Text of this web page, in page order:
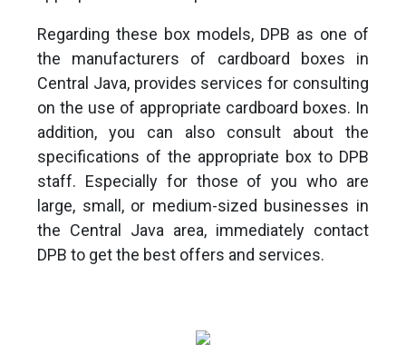
Regarding these box models, DPB as one of
the manufacturers of cardboard boxes in
Central Java, provides services for consulting
on the use of appropriate cardboard boxes. In
addition, you can also consult about the
specifications of the appropriate box to DPB
staff. Especially for those of you who are
large, small, or medium-sized businesses in
the Central Java area, immediately contact
DPB to get the best offers and services.